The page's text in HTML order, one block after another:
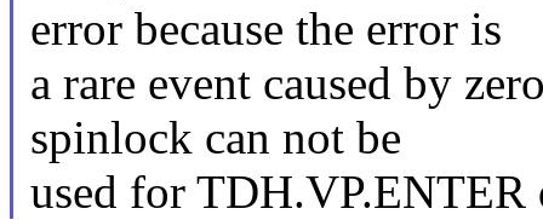
error because the error is
a rare event caused by
spinlock can not be
used for